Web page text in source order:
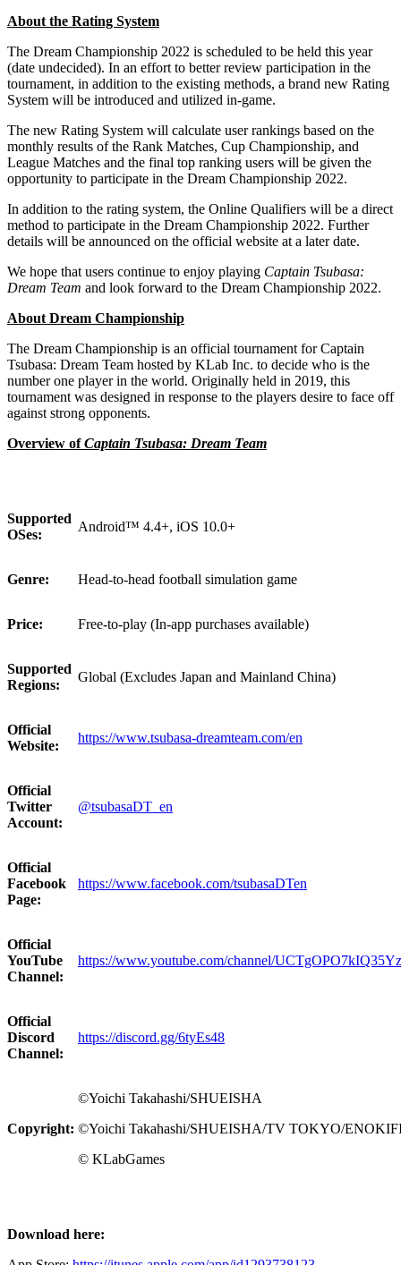
About the Rating System
The Dream Championship 2022 is scheduled to be held this year
(date undecided). In an effort to better review participation in the
tournament, in addition to the existing methods, a brand new Rating
System will be introduced and utilized in-game.
The new Rating System will calculate user rankings based on the
monthly results of the Rank Matches, Cup Championship, and
League Matches and the final top ranking users will be given the
opportunity to participate in the Dream Championship 2022.
In addition to the rating system, the Online Qualifiers will be a direct
method to participate in the Dream Championship 2022. Further
details will be announced on the official website at a later date.
We hope that users continue to enjoy playing Captain Tsubasa:
Dream Team and look forward to the Dream Championship 2022.
About Dream Championship
The Dream Championship is an official tournament for Captain
Tsubasa: Dream Team hosted by KLab Inc. to decide who is the
number one player in the world. Originally held in 2019, this
tournament was designed in response to the players desire to face off
against strong opponents.
Overview ofCaptain Tsubasa: Dream Team
Supported
OSes:
Android™ 4.4+, iOS 10.0+
Genre: Head-to-head football simulation game
Price: Free-to-play (In-app purchases available)
Supported
Regions:
Global (Excludes Japan and Mainland China)
Official
Website:
https://www.tsubasa-dreamteam.com/en
Official
Twitter
Account:
@tsubasaDT_en
Official
Facebook
Page:
https://www.facebook.com/tsubasaDTen
Official
YouTube
Channel:
https://www.youtube.com/channel/
Official
Discord
Channel:
https://discord.gg/6tyEs48
Copyright:
©Yoichi Takahashi/SHUEISHA
©Yoichi Takahashi/SHUEISHA/TV TOKYO/
© KLabGames
Download here: